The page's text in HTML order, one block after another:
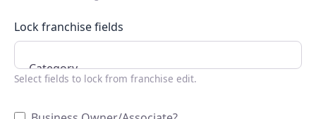
Lock franchise fields
Select fields to lock from franchise edit.